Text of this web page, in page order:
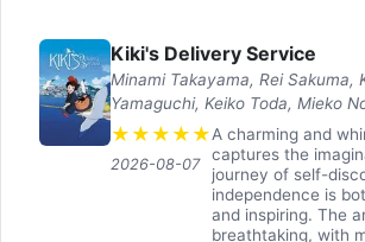
Kiki's Delivery Service
Minami Takayama, Rei Sakuma,
Yamaguchi, Keiko Toda, Mieko
★ ★ ★ ★ ★
2026-08-07
A charming and
captures the
journey of self-
independence is
and inspiring. The
breathtaking, with